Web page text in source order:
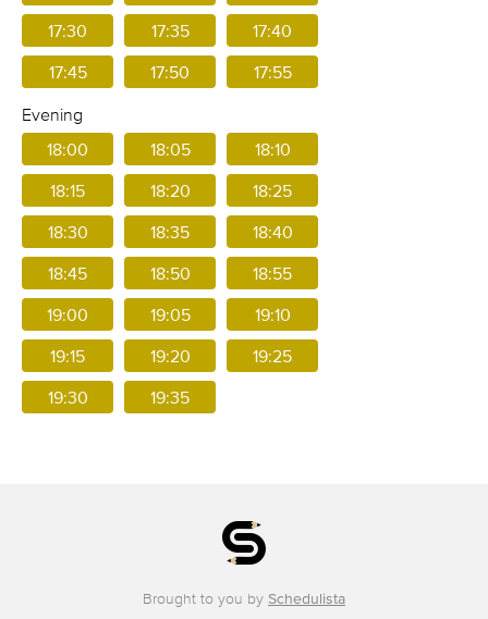
17:30 17:35 17:40
17:45 17:50 17:55
Evening
18:00
18:05 18:10
18:15 18:20 18:25
18:30 18:35 18:40
18:45 18:50 18:55
19:00 19:05 19:10
19:15 19:20 19:25
19:30 19:35
Brought to you by Schedulista